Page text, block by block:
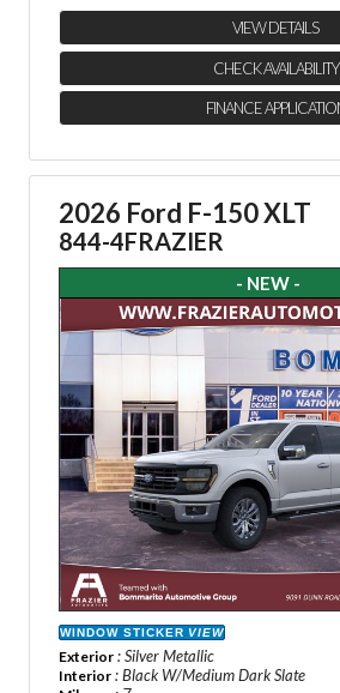
VIEW DETAILS
CHECK AVAILABILITY
FINANCE
2026 Ford F-150 XLT
844-4FRAZIER
- NEW -
WINDOW STICKER VIEW
Exterior : Silver Metallic
Interior : Black W/Medium Dark Slate